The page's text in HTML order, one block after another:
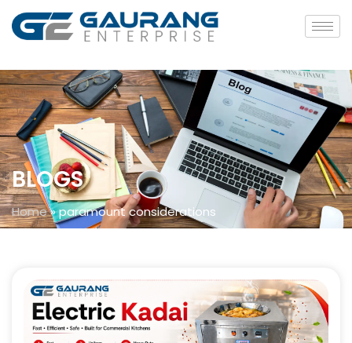
BLOGS
Home»paramount considerations